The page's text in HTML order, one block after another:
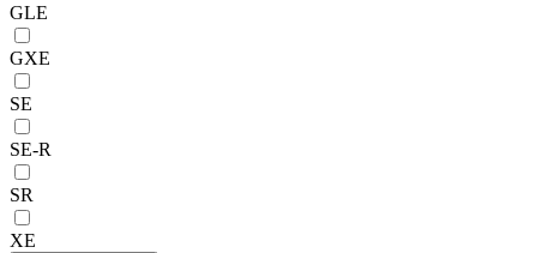
GLE
GXE
SE
SE-R
SR
XE